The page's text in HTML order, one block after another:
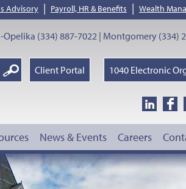
Advisory | Payroll, HR & Benefits | Wealth
(334) 887-7022 | Montgomery (334)
Search
Google
Client Portal 1040 Electronic
News & Events Careers